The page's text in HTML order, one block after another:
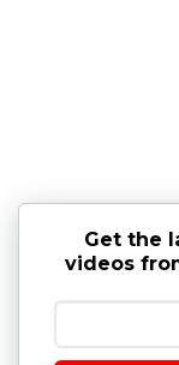
Get the
videos